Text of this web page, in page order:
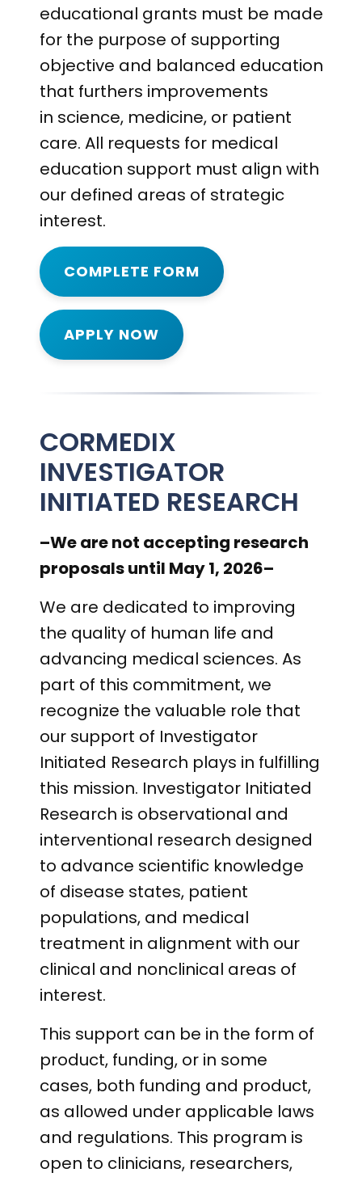
educational grants must be made
for the purpose of supporting
objective and balanced education
that furthers improvements
in science, medicine, or patient
care. All requests for medical
education support must align with
our defined areas of strategic
interest.
COMPLETE FORM
APPLY NOW
CORMEDIX
INVESTIGATOR
INITIATED RESEARCH
–We are not accepting research
proposals until May 1, 2026–
We are dedicated to improving
the quality of human life and
advancing medical sciences. As
part of this commitment, we
recognize the valuable role that
our support of Investigator
Initiated Research plays in fulfilling
this mission. Investigator Initiated
Research is observational and
interventional research designed
to advance scientific knowledge
of disease states, patient
populations, and medical
treatment in alignment with our
clinical and nonclinical areas of
interest.
This support can be in the form of
product, funding, or in some
cases, both funding and product,
as allowed under applicable laws
and regulations. This program is
open to clinicians, researchers,